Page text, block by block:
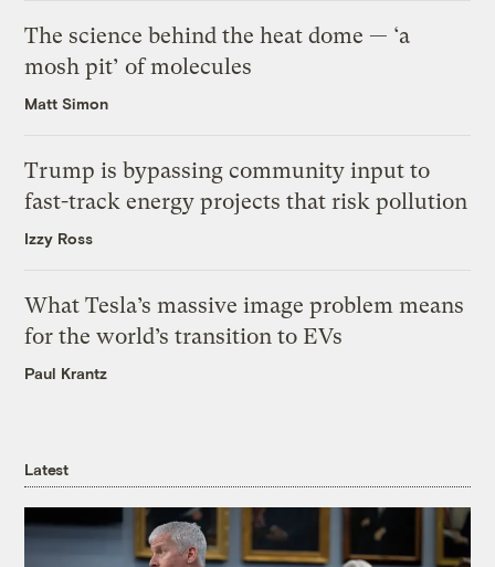
The science behind the heat dome — ‘a
mosh pit’ of molecules
Matt Simon
Trump is bypassing community input to
fast-track energy projects that risk pollution
Izzy Ross
What Tesla’s massive image problem means
for the world’s transition to EVs
Paul Krantz
Latest